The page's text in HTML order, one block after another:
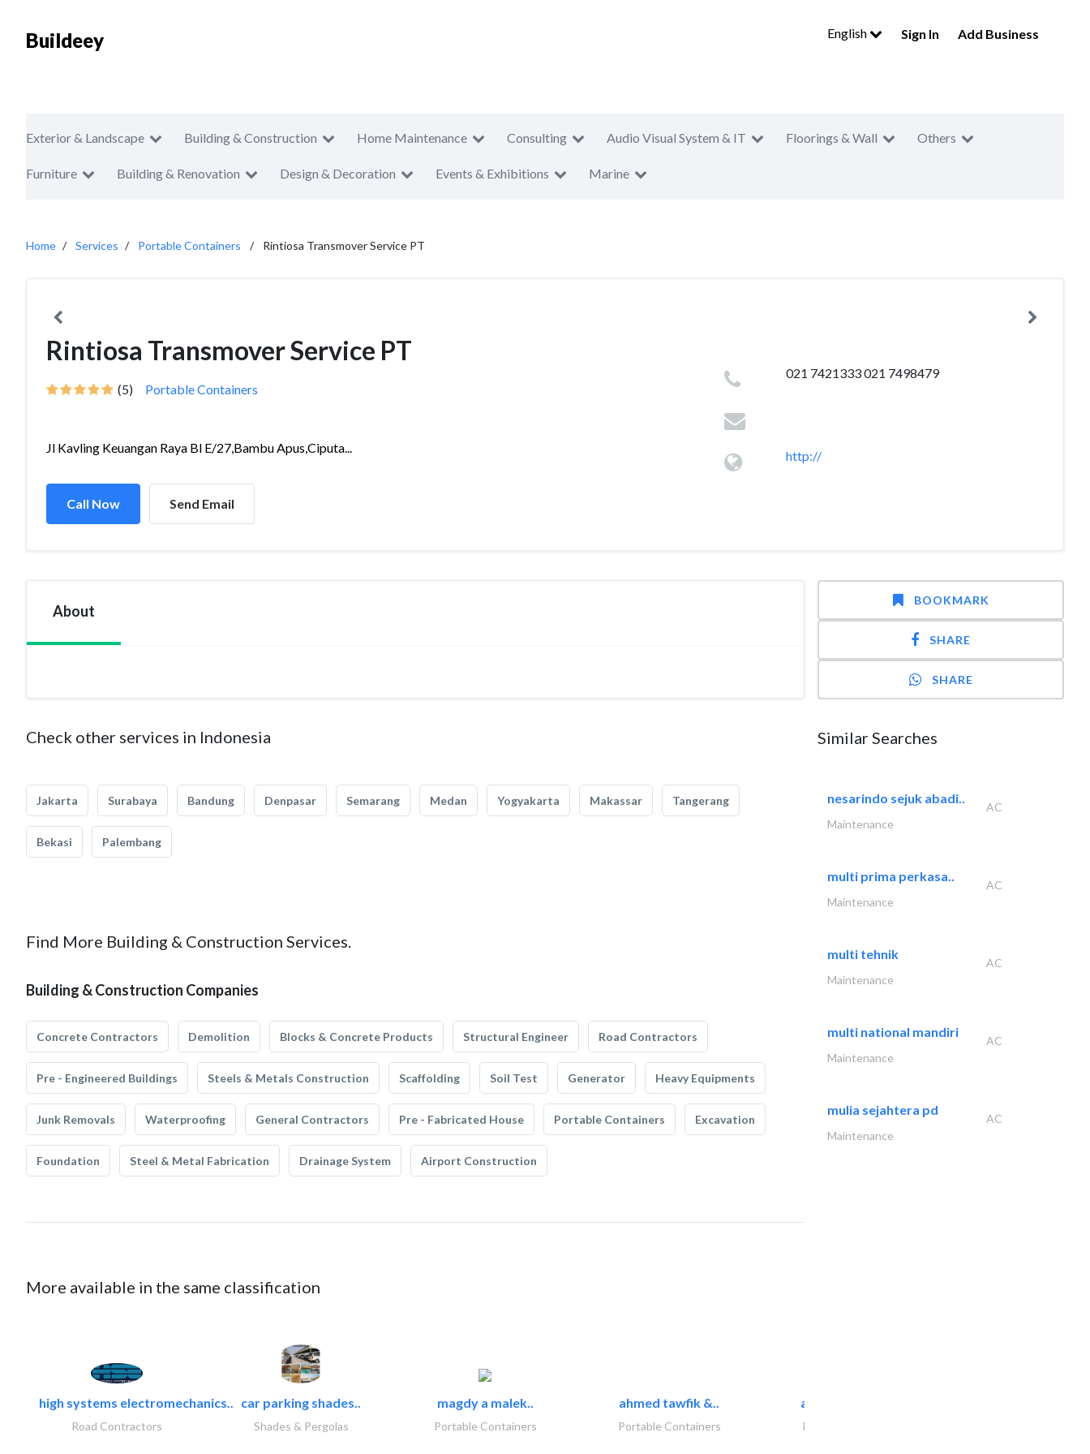
Buildeey English Sign In Add Business
Exterior & Landscape Building & Construction Home Maintenance Consulting Audio Visual System & IT Floorings & Wall Others
Furniture Building & Renovation Design & Decoration Events & Exhibitions Marine
Home Services Portable Containers Rintiosa Transmover Service PT
Rintiosa Transmover Service PT
(5) Portable Containers
Jl Kavling Keuangan Raya Bl E/27,Bambu Apus,Ciputa...
Call Now Send Email
021 7421333 021 7498479
http://
About
Check other services in Indonesia
Jakarta Surabaya Bandung Denpasar Semarang Medan Yogyakarta Makassar Tangerang
Bekasi Palembang
Find More Building & Construction Services.
Building & Construction Companies
Concrete Contractors Demolition Blocks & Concrete Products Structural Engineer Road Contractors
Pre - Engineered Buildings Steels & Metals Construction Scaffolding Soil Test Generator Heavy Equipments
Junk Removals Waterproofing General Contractors Pre - Fabricated House Portable Containers Excavation
Foundation Steel & Metal Fabrication Drainage System Airport Construction
More available in the same classification
high systems electromechanics..
Road Contractors
car parking shades..
Shades & Pergolas
magdy a malek..
Portable Containers
ahmed tawfik &..
Portable Containers
al maliky trading..
Portable Containers
BOOKMARK
SHARE
SHARE
Similar Searches
nesarindo sejuk abadi..
AC
Maintenance
multi prima perkasa..
AC
Maintenance
multi tehnik
AC
Maintenance
multi national mandiri
AC
Maintenance
mulia sejahtera pd
AC
Maintenance